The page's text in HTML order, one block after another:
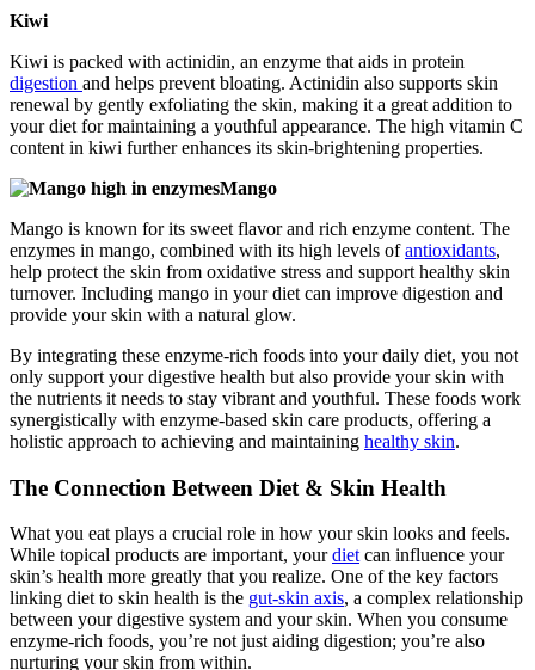
Kiwi
Kiwi is packed with actinidin, an enzyme that aids in protein
digestion and helps prevent bloating. Actinidin also supports skin
renewal by gently exfoliating the skin, making it a great addition to
your diet for maintaining a youthful appearance. The high vitamin C
content in kiwi further enhances its skin-brightening properties.
Mango
Mango is known for its sweet flavor and rich enzyme content. The
enzymes in mango, combined with its high levels ofantioxidants,
help protect the skin from oxidative stress and support healthy skin
turnover. Including mango in your diet can improve digestion and
provide your skin with a natural glow.
By integrating these enzyme-rich foods into your daily diet, you not
only support your digestive health but also provide your skin with
the nutrients it needs to stay vibrant and youthful. These foods work
synergistically with enzyme-based skin care products, offering a
holistic approach to achieving and maintaining healthy skin.
The Connection Between Diet & Skin Health
What you eat plays a crucial role in how your skin looks and feels.
While topical products are important, yourdiet can influence your
skin’s health more greatly that you realize. One of the key factors
linking diet to skin health is the gut-skin axis, a complex relationship
between your digestive system and your skin. When you consume
enzyme-rich foods, you’re not just aiding digestion; you’re also
nurturing your skin from within.